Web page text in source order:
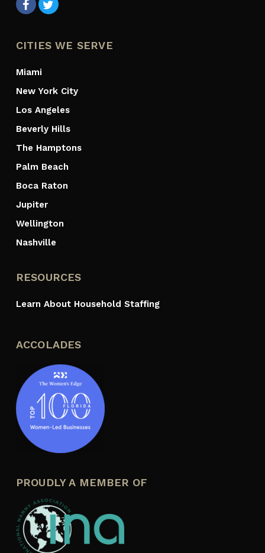
CITIES WE SERVE
Miami
New York City
Los Angeles
Beverly Hills
The Hamptons
Palm Beach
Boca Raton
Jupiter
Wellington
Nashville
RESOURCES
Learn About Household Staffing
ACCOLADES
PROUDLY A MEMBER OF